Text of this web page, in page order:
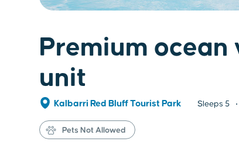
Premium
unit
Kalbarri Red Bluff Tourist Park Sleeps5
Pets Not Allowed